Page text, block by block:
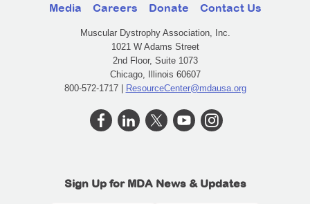
Media Careers Donate Contact Us
Muscular Dystrophy Association, Inc.
1021 W Adams Street
2nd Floor, Suite 1073
Chicago, Illinois 60607
800-572-1717 | ResourceCenter@mdausa.org
Sign Up for MDA News & Updates